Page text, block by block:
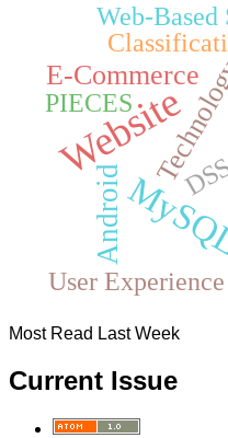
Website
Android
E-Commerce
User Experience
PIECES
Web-Based
Most Read Last Week
Current Issue